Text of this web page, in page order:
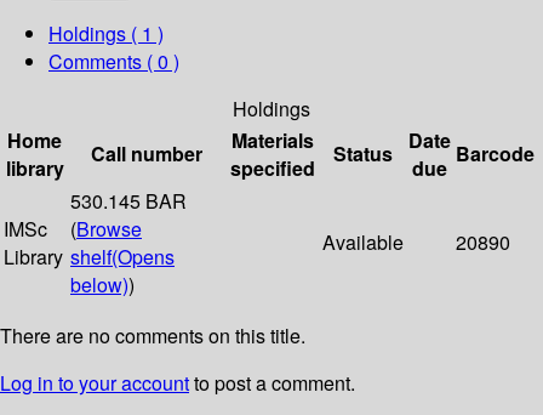
Holdings ( 1 )
Comments ( 0 )
Holdings
Home
library
Call number
Materials
specified
Status
Date
due
Barcode
IMSc
Library
530.145 BAR
(Browse
shelf(Opens
below))
Available 20890
There are no comments on this title.
Log in to your accountto post a comment.